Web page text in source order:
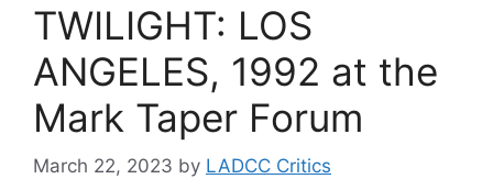
TWILIGHT: LOS
ANGELES, 1992 at the
Mark Taper Forum
March 22, 2023 by LADCC Critics